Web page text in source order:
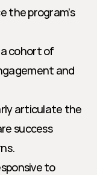
the program’s
cohort of
and
articulate the
success
to